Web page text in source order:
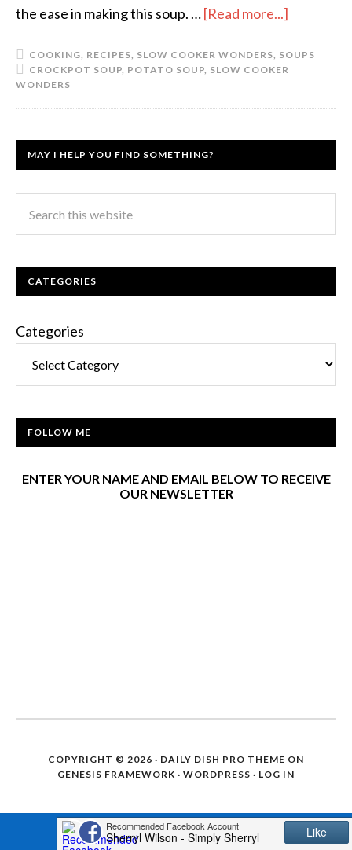
the ease in making this soup. …[Read more...]
COOKING, RECIPES, SLOW COOKER WONDERS, SOUPS
CROCKPOT SOUP, POTATO SOUP, SLOW COOKER
WONDERS
MAY I HELP YOU FIND SOMETHING?
CATEGORIES
Categories
FOLLOW ME
ENTER YOUR NAME AND EMAIL BELOW TO RECEIVE
OUR NEWSLETTER
COPYRIGHT © 2026 · DAILY DISH PRO THEME ON
GENESIS FRAMEWORK · WORDPRESS · LOG IN